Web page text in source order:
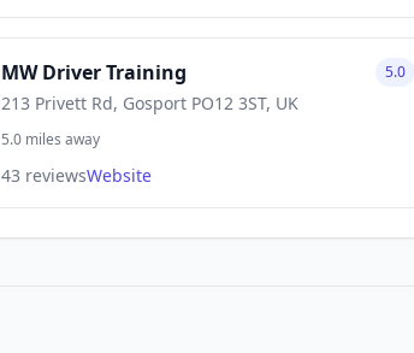
MW Driver Training
213 Privett Rd, Gosport PO12 3ST, UK
5.0
5.0 miles away
43 reviewsWebsite